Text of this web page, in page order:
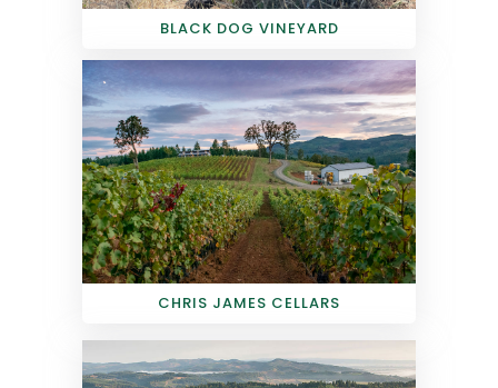
BLACK DOG VINEYARD
CHRIS JAMES CELLARS